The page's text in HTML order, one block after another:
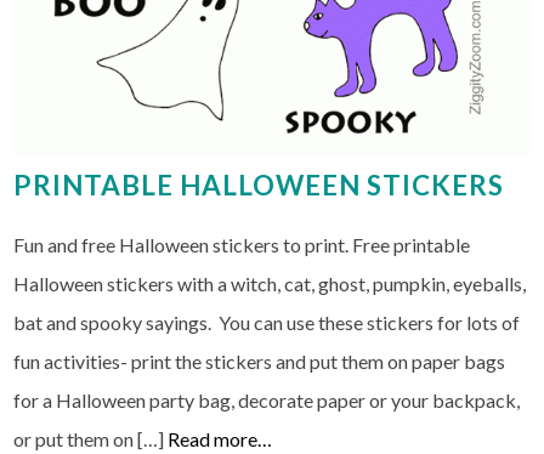
PRINTABLE HALLOWEEN STICKERS
Fun and free Halloween stickers to print. Free printable
Halloween stickers with a witch, cat, ghost, pumpkin, eyeballs,
bat and spooky sayings. You can use these stickers for lots of
fun activities- print the stickers and put them on paper bags
for a Halloween party bag, decorate paper or your backpack,
or put them on […] Read more…